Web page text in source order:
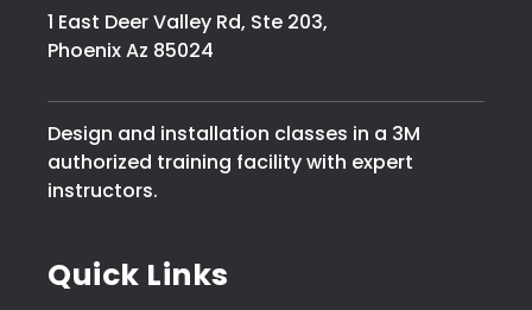
1 East Deer Valley Rd, Ste 203,
Phoenix Az 85024
Design and installation classes in a 3M
authorized training facility with expert
instructors.
Quick Links